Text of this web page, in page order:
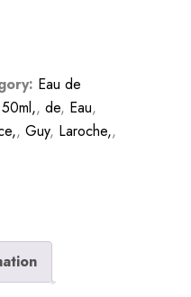
Eau de
50ml,, de, Eau,
, Guy, Laroche,,